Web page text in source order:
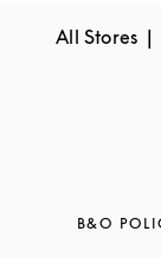
All Stores
B&O